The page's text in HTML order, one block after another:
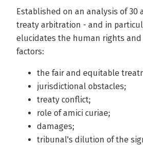
Established on an analysis of
treaty arbitration - and in
elucidates the human rights
factors:
the fair and equitable
jurisdictional obstacles;
treaty conflict;
role of amici curiae;
damages;
tribunal's dilution of the